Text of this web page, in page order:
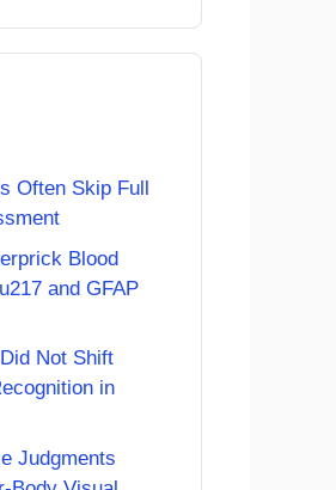
Often Skip Full
Blood
and GFAP
Not Shift
in
Judgments